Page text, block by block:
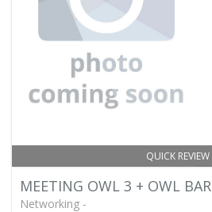
QUICK REVIEW
MEETING OWL 3 + OWL BAR
Networking -